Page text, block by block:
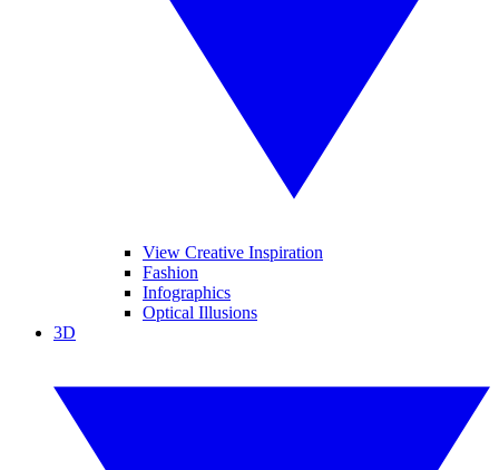
View Creative Inspiration
Fashion
Infographics
Optical Illusions
3D